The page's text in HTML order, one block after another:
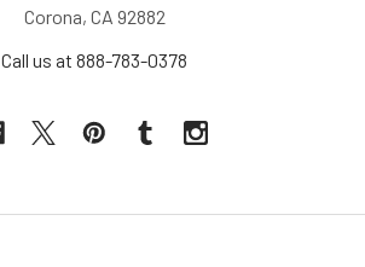
Corona, CA 92882
Call us at 888-783-0378